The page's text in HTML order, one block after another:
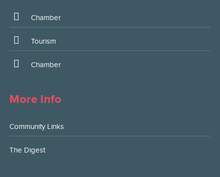
Chamber
Tourism
Chamber
More Info
Community Links
The Digest